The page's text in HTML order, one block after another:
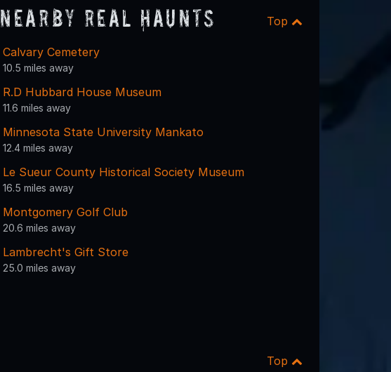
Nearby Real Haunts Top
Calvary Cemetery
10.5 miles away
R.D Hubbard House Museum
11.6 miles away
Minnesota State University Mankato
12.4 miles away
Le Sueur County Historical Society Museum
16.5 miles away
Montgomery Golf Club
20.6 miles away
Lambrecht's Gift Store
25.0 miles away
Top